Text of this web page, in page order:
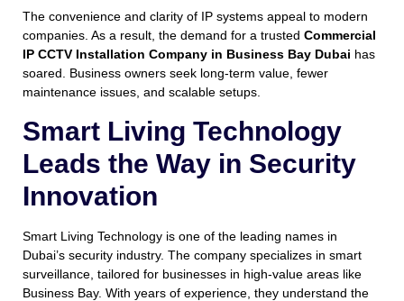
The convenience and clarity of IP systems appeal to modern
companies. As a result, the demand for a trusted Commercial
IP CCTV Installation Company in Business Bay Dubai has
soared. Business owners seek long-term value, fewer
maintenance issues, and scalable setups.
Smart Living Technology
Leads the Way in Security
Innovation
Smart Living Technology is one of the leading names in
Dubai’s security industry. The company specializes in smart
surveillance, tailored for businesses in high-value areas like
Business Bay. With years of experience, they understand the